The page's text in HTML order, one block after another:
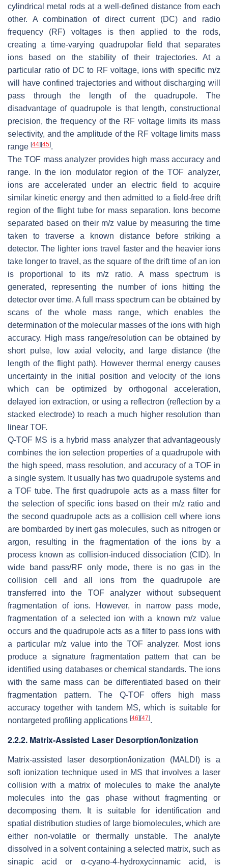
cylindrical metal rods at a well-defined distance from each
other. A combination of direct current (DC) and radio
frequency (RF) voltages is then applied to the rods,
creating a time-varying quadrupolar field that separates
ions based on the stability of their trajectories. At a
particular ratio of DC to RF voltage, ions with specific m/z
will have confined trajectories and without discharging will
pass through the length of the quadrupole. The
disadvantage of quadrupole is that length, constructional
precision, the frequency of the RF voltage limits its mass
selectivity, and the amplitude of the RF voltage limits mass
range [44][45].
The TOF mass analyzer provides high mass accuracy and
range. In the ion modulator region of the TOF analyzer,
ions are accelerated under an electric field to acquire
similar kinetic energy and then admitted to a field-free drift
region of the flight tube for mass separation. Ions become
separated based on their m/z value by measuring the time
taken to traverse a known distance before striking a
detector. The lighter ions travel faster and the heavier ions
take longer to travel, as the square of the drift time of an ion
is proportional to its m/z ratio. A mass spectrum is
generated, representing the number of ions hitting the
detector over time. A full mass spectrum can be obtained by
scans of the whole mass range, which enables the
determination of the molecular masses of the ions with high
accuracy. High mass range/resolution can be obtained by
short pulse, low axial velocity, and large distance (the
length of the flight path). However thermal energy causes
uncertainty in the initial position and velocity of the ions
which can be optimized by orthogonal acceleration,
delayed ion extraction, or using a reflectron (reflection by a
stacked electrode) to reach a much higher resolution than
linear TOF.
Q-TOF MS is a hybrid mass analyzer that advantageously
combines the ion selection properties of a quadrupole with
the high speed, mass resolution, and accuracy of a TOF in
a single system. It usually has two quadrupole systems and
a TOF tube. The first quadrupole acts as a mass filter for
the selection of specific ions based on their m/z ratio and
the second quadrupole acts as a collision cell where ions
are bombarded by inert gas molecules, such as nitrogen or
argon, resulting in the fragmentation of the ions by a
process known as collision-induced dissociation (CID). In
wide band pass/RF only mode, there is no gas in the
collision cell and all ions from the quadrupole are
transferred into the TOF analyzer without subsequent
fragmentation of ions. However, in narrow pass mode,
fragmentation of a selected ion with a known m/z value
occurs and the quadrupole acts as a filter to pass ions with
a particular m/z value into the TOF analyzer. Most ions
produce a signature fragmentation pattern that can be
identified using databases or chemical standards. The ions
with the same mass can be differentiated based on their
fragmentation pattern. The Q-TOF offers high mass
accuracy together with tandem MS, which is suitable for
nontargeted profiling applications [46][47].
2.2.2. Matrix-Assisted Laser Desorption/Ionization
Matrix-assisted laser desorption/ionization (MALDI) is a
soft ionization technique used in MS that involves a laser
collision with a matrix of molecules to make the analyte
molecules into the gas phase without fragmenting or
decomposing them. It is suitable for identification and
spatial distribution studies of large biomolecules, which are
either non-volatile or thermally unstable. The analyte
dissolved in a solvent containing a selected matrix, such as
sinapic acid or α-cyano-4-hydroxycinnamic acid, is